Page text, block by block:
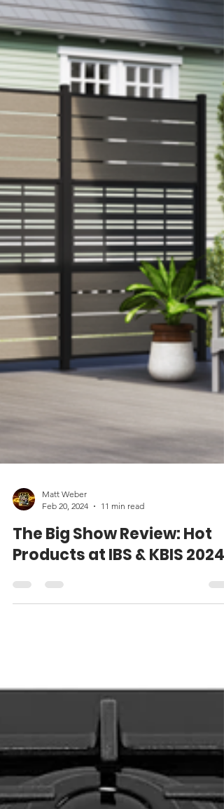
Matt Weber
Feb 20, 2024
11 min read
The Big Show Review: Hot
Products at IBS & KBIS 2024